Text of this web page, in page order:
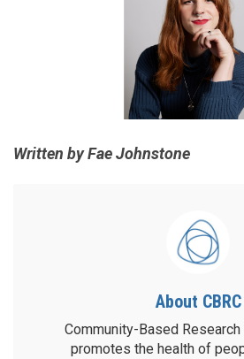
Written by Fae Johnstone
About CBRC
Community-Based Research
promotes the health of